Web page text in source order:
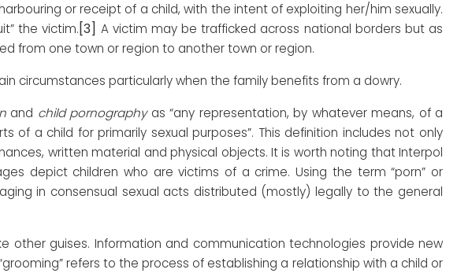
or receipt of a child, with the intent of exploiting her/him sexually.
the victim.[3] A victim may be trafficked across national borders but as
from one town or region to another town or region.
circumstances particularly when the family benefits from a dowry.
and child pornographyas “any representation, by whatever means, of a
a child for primarily sexual purposes”. This definition includes not only
written material and physical objects. It is worth noting that Interpol
depict children who are victims of a crime. Using the term “porn” or
in consensual sexual acts distributed (mostly) legally to the general
other guises. Information and communication technologies provide new
refers to the process of establishing a relationship with a child or